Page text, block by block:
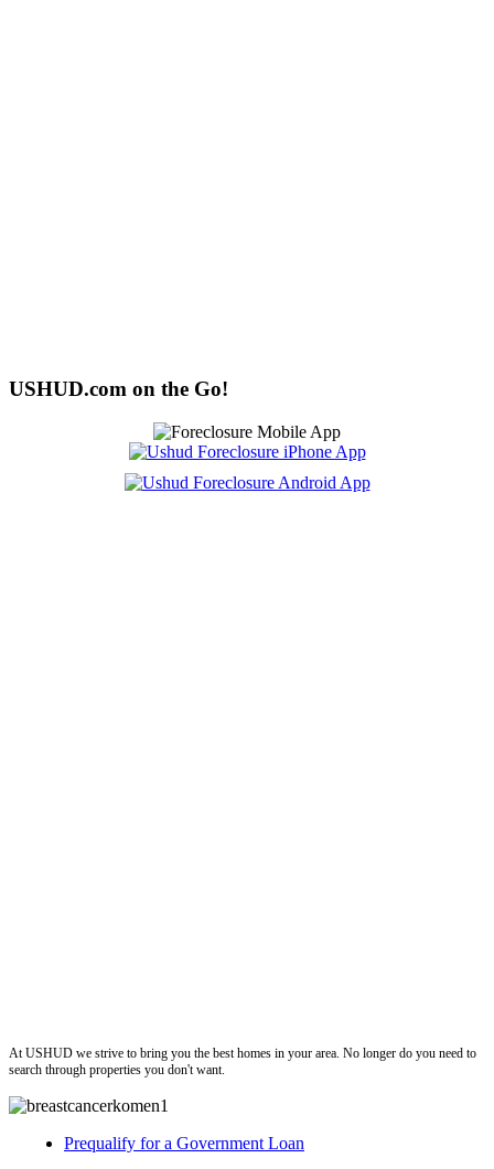
USHUD.com on the Go!
At USHUD we strive to bring you the best homes in your area. No longer do you need to
search through properties you don't want.
Prequalify for a Government Loan